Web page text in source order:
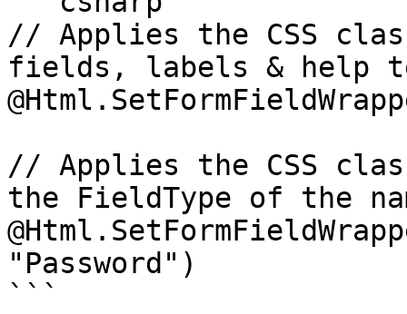
// Applies the CSS
fields, labels & help
// Applies the CSS
the FieldType of the
"Password")
```